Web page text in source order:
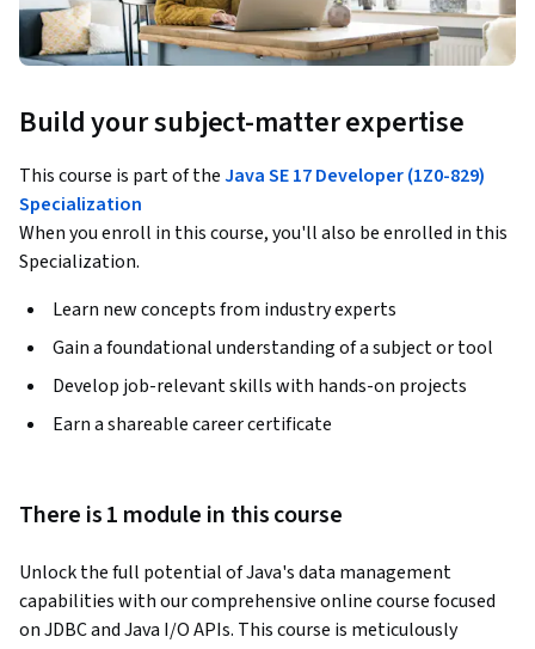
Build your subject-matter expertise
This course is part of theJava SE 17 Developer (1Z0-829)
Specialization
When you enroll in this course, you'll also be enrolled in this
Specialization.
Learn new concepts from industry experts
Gain a foundational understanding of a subject or tool
Develop job-relevant skills with hands-on projects
Earn a shareable career certificate
There is 1 module in this course
Unlock the full potential of Java's data management
capabilities with our comprehensive online course focused
on JDBC and Java I/O APIs. This course is meticulously